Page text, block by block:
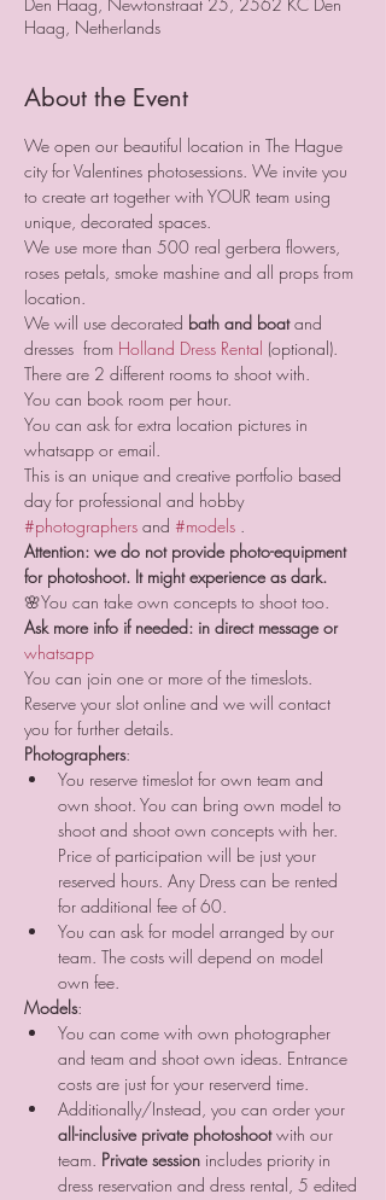
Haag, Netherlands
About the Event
We open our beautiful location in The Hague
city for Valentines photosessions. We invite you
to create art together with YOUR team using
unique, decorated spaces.
We use more than 500 real gerbera flowers,
roses petals, smoke mashine and all props from
location.
We will use decorated bath and boat and
dresses  from Holland Dress Rental (optional).
There are 2 different rooms to shoot with.
You can book room per hour.
You can ask for extra location pictures in
whatsapp or email.
This is an unique and creative portfolio based
day for professional and hobby
#photographers and #models .
Attention: we do not provide photo-equipment
for photoshoot. It might experience as dark.
🌸You can take own concepts to shoot too.
Ask more info if needed: in direct message or
whatsapp
You can join one or more of the timeslots.
Reserve your slot online and we will contact
you for further details.
Photographers:
You reserve timeslot for own team and
own shoot. You can bring own model to
shoot and shoot own concepts with her.
Price of participation will be just your
reserved hours. Any Dress can be rented
for additional fee of 60.
You can ask for model arranged by our
team. The costs will depend on model
own fee.
Models:
You can come with own photographer
and team and shoot own ideas. Entrance
costs are just for your reserverd time.
Additionally/Instead, you can order your
all-inclusive private photoshoot with our
team. Private session includes priority in
dress reservation and dress rental, 5 edited